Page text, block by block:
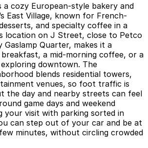
a cozy European-style bakery and
East Village, known for French-
and specialty coffee in a
location on J Street, close to Petco
Gaslamp Quarter, makes it a
a mid-morning coffee, or a
downtown. The
blends residential towers,
venues, so foot traffic is
the day and nearby streets can feel
game days and weekend
your visit with parking sorted in
can step out of your car and be at
minutes, without circling crowded